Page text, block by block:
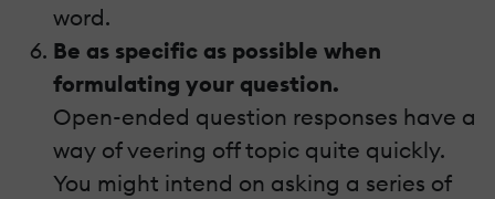
word.
Be as specific as possible when
formulating your question.
Open-ended question responses have a
way of veering off topic quite quickly.
You might intend on asking a series of